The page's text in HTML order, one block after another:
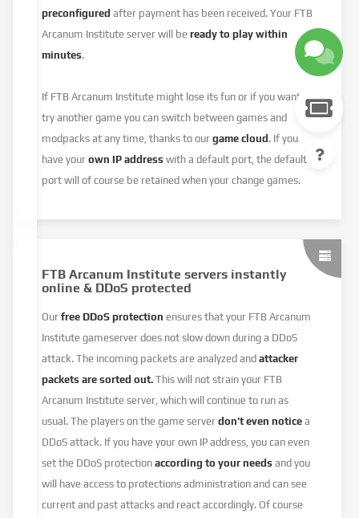
preconfigured after payment has been received. Your FTB
Arcanum Institute server will beready to play within
minutes.
If FTB Arcanum Institute might lose its fun or if you want to
try another game you can switch between games and
modpacks at any time, thanks to ourgame cloud. If you
have yourown IP address with a default port, the default
port will of course be retained when your change games.
FTB Arcanum Institute servers instantly
online & DDoS protected
Ourfree DDoS protectionensures that your FTB Arcanum
Institute gameserver does not slow down during a DDoS
attack. The incoming packets are analyzed andattacker
packets are sorted out. This will not strain your FTB
Arcanum Institute server, which will continue to run as
usual. The players on the game serverdon’t even notice a
DDoS attack. If you have your own IP address, you can even
set the DDoS protectionaccording to your needs and you
will have access to protections administration and can see
current and past attacks and react accordingly. Of course